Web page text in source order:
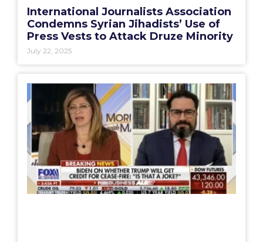
International Journalists Association
Condemns Syrian Jihadists’ Use of
Press Vests to Attack Druze Minority
July 22, 2025